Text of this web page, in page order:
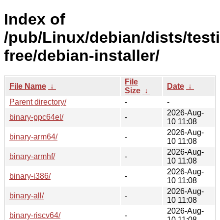
Index of
/pub/Linux/debian/dists/
free/debian-installer/
File Name ↓
File
Size ↓
Date ↓
Parent directory/
-
-
binary-ppc64el/
-
2026-Aug-
10 11:08
binary-arm64/
-
2026-Aug-
10 11:08
binary-armhf/
-
2026-Aug-
10 11:08
binary-i386/
-
2026-Aug-
10 11:08
binary-all/
-
2026-Aug-
10 11:08
binary-riscv64/
-
2026-Aug-